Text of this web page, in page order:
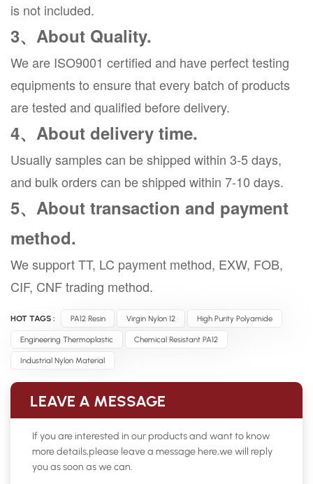
is not included.
3、About Quality.
We are ISO9001 certified and have perfect testing
equipments to ensure that every batch of products
are tested and qualified before delivery.
4、About delivery time.
Usually samples can be shipped within 3-5 days,
and bulk orders can be shipped within 7-10 days.
5、About transaction and payment
method.
We support TT, LC payment method, EXW, FOB,
CIF, CNF trading method.
HOT TAGS : PA12 Resin Virgin Nylon 12 High Purity Polyamide
Engineering Thermoplastic Chemical Resistant PA12
Industrial Nylon Material
LEAVE A MESSAGE
If you are interested in our products and want to know
more details,please leave a message here,we will reply
you as soon as we can.